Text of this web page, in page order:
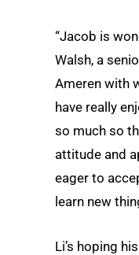
“Jacob is
Walsh, a
Ameren with
have really
so much so
attitude and
eager to
learn new
Li’s hoping